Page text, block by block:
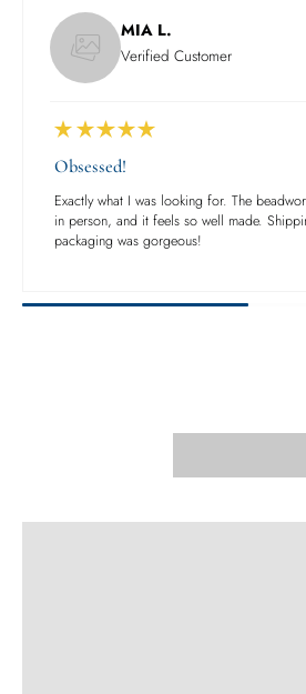
MIA L.
Verified Customer
Obsessed!
Exactly what I was looking for. The
in person, and it feels so well made.
packaging was gorgeous!